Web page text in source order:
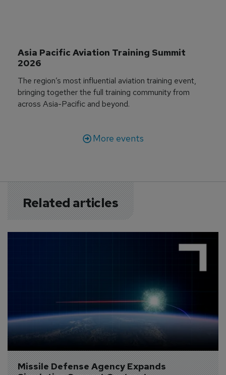
Asia Pacific Aviation Training Summit
2026
The region’s most influential aviation training event,
bringing together the full training community from
across Asia-Pacific and beyond.
More events
Related articles
Missile Defense Agency Expands